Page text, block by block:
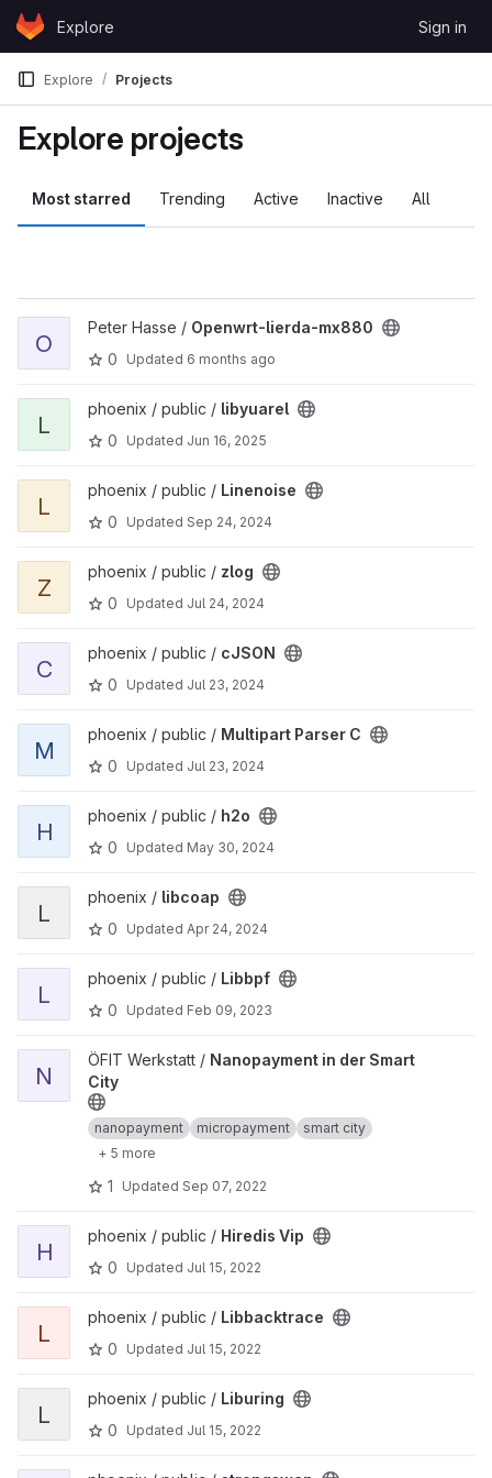
Skip to content
GitLabExplore Sign in
Explore Projects
Explore projects
Most starred Trending Active Inactive All
View Openwrt-lierda-mx880 project
O
Peter Hasse / Openwrt-lierda-mx880
0
Updated 6 months ago
View libyuarel project
L
phoenix / public / libyuarel
0
Updated Jun 16, 2025
View Linenoise project
L
phoenix / public / Linenoise
0
Updated Sep 24, 2024
View zlog project
Z
phoenix / public / zlog
0
Updated Jul 24, 2024
View cJSON project
C
phoenix / public / cJSON
0
Updated Jul 23, 2024
View Multipart Parser C project
M
phoenix / public / Multipart Parser C
0
Updated Jul 23, 2024
View h2o project
H
phoenix / public / h2o
0
Updated May 30, 2024
View libcoap project
L
phoenix / libcoap
0
Updated Apr 24, 2024
View Libbpf project
L
phoenix / public / Libbpf
0
Updated Feb 09, 2023
View Nanopayment in der Smart City project
N
ÖFIT Werkstatt / Nanopayment in der Smart
City
nanopayment micropayment
smart city
+ 5 more
1 Updated Sep 07, 2022
View Hiredis Vip project
H
phoenix / public / Hiredis Vip
0
Updated Jul 15, 2022
View Libbacktrace project
L
phoenix / public / Libbacktrace
0
Updated Jul 15, 2022
View Liburing project
L
phoenix / public / Liburing
0
Updated Jul 15, 2022